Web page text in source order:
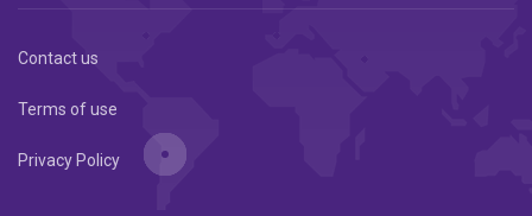
Contact us
Terms of use
Privacy Policy